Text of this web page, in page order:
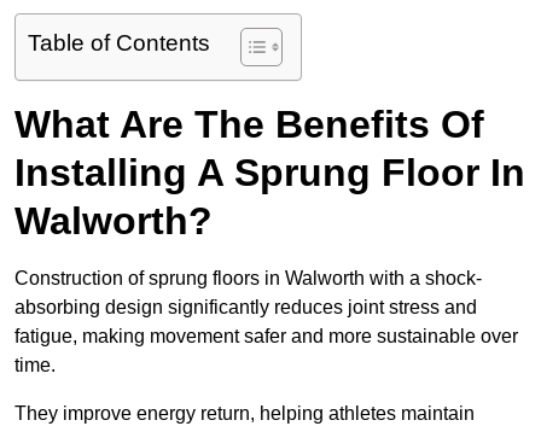
Table of Contents
What Are The Benefits Of
Installing A Sprung Floor In
Walworth?
Construction of sprung floors in Walworth with a shock-
absorbing design significantly reduces joint stress and
fatigue, making movement safer and more sustainable over
time.
They improve energy return, helping athletes maintain